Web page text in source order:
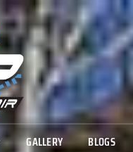
GALLERY BLOGS